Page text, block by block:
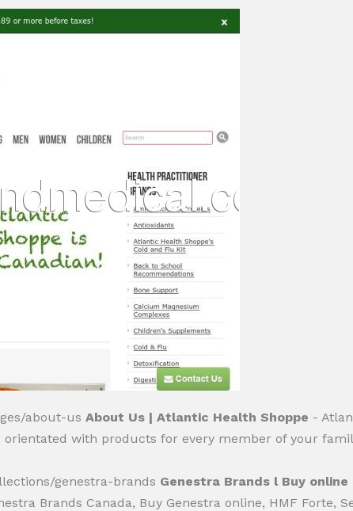
about-us About Us | Atlantic Health Shoppe -
with products for every member of your
genestra-brands Genestra Brands l Buy
Brands Canada, Buy Genestra online, HMF Forte,